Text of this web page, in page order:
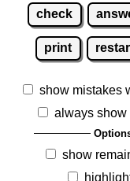
check
print
show mistakes
always show
show